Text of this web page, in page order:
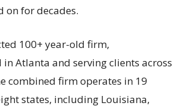
on for decades.
100+ year-old firm,
Atlanta and serving clients across
combined firm operates in 19
states, including Louisiana,